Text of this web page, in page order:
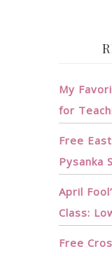
My
for
Free
Pysanka
April
Class:
Free